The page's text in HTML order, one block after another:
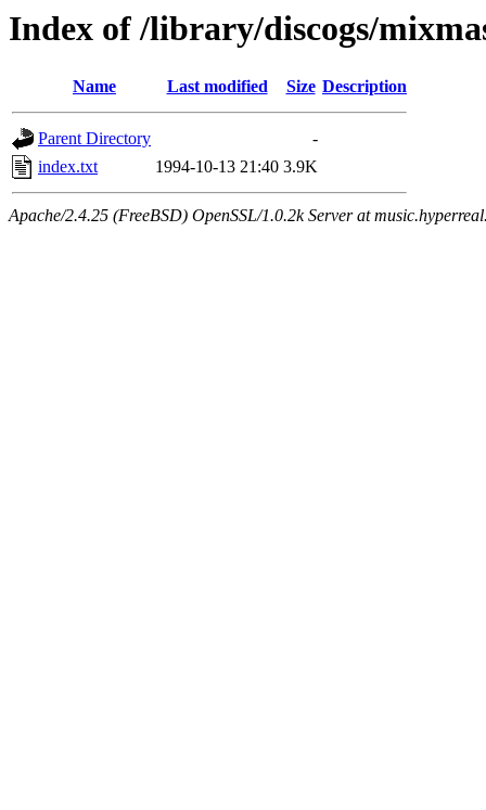
Index of /library/discogs/
Name Last modified Size Description
Parent Directory
-
index.txt
1994-10-13 21:40 3.9K
Apache/2.4.25 (FreeBSD) OpenSSL/1.0.2k Server at